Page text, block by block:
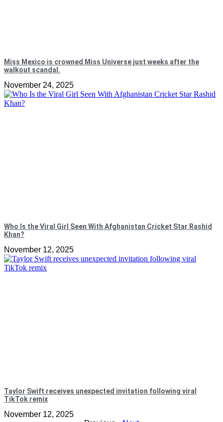
Miss Mexico is crowned Miss Universe just weeks after the
walkout scandal.
November 24, 2025
Who Is the Viral Girl Seen With Afghanistan Cricket Star Rashid
Khan?
November 12, 2025
Taylor Swift receives unexpected invitation following viral
TikTok remix
November 12, 2025